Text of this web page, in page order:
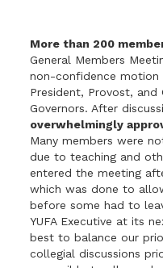
More than 200
General Members
non-confidence motion
President, Provost,
Governors. After
overwhelmingly
Many members were
due to teaching and
entered the meeting
which was done to
before some had to
YUFA Executive at its
best to balance our
collegial discussions